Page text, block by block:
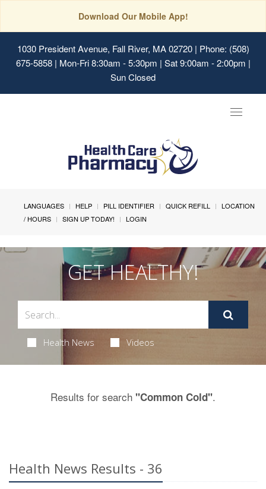
Download Our Mobile App!
1030 President Avenue, Fall River, MA 02720| Phone: (508)
675-5858 | Mon-Fri 8:30am - 5:30pm | Sat 9:00am - 2:00pm |
Sun Closed
Toggle
LANGUAGES HELP PILL IDENTIFIER QUICK REFILL
LOCATION
/ HOURS
SIGN UP TODAY! LOGIN
GET HEALTHY!
Health News Videos
Results for search "Common Cold".
Health News Results - 36